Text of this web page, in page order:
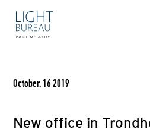
content
October. 16 2019
New office in